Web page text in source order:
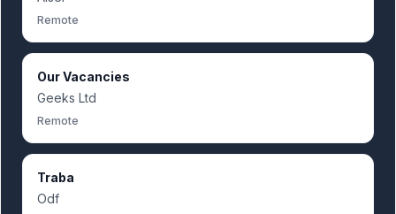
Remote
Our Vacancies
Geeks Ltd
Remote
Traba
Odf